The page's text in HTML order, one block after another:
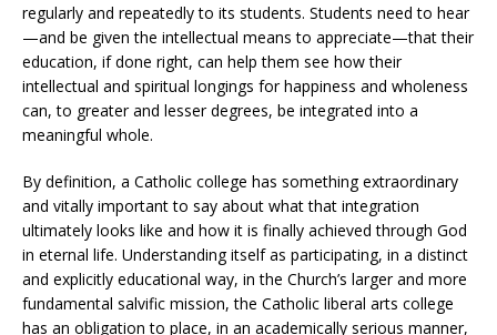
regularly and repeatedly to its students. Students need to hear
—and be given the intellectual means to appreciate—that their
education, if done right, can help them see how their
intellectual and spiritual longings for happiness and wholeness
can, to greater and lesser degrees, be integrated into a
meaningful whole.
By definition, a Catholic college has something extraordinary
and vitally important to say about what that integration
ultimately looks like and how it is finally achieved through God
in eternal life. Understanding itself as participating, in a distinct
and explicitly educational way, in the Church’s larger and more
fundamental salvific mission, the Catholic liberal arts college
has an obligation to place, in an academically serious manner,